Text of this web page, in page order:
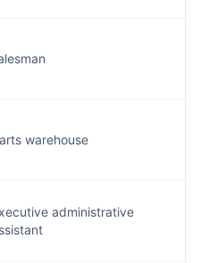
warehouse
administrative